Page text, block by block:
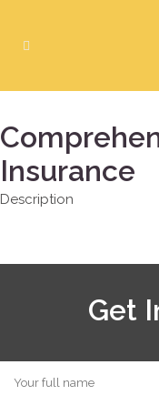
Insurance
Description
Get